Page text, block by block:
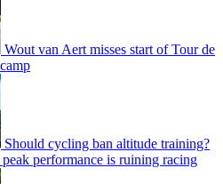
Wout van Aert misses start of Tour de
Should cycling ban altitude training?
performance is ruining racing